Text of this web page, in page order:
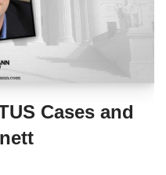
Cases and